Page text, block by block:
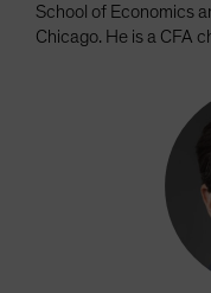
School of Economics
Chicago. He is a CFA